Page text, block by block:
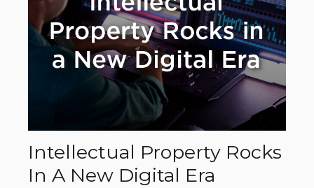
Intellectual Property Rocks
In A New Digital Era